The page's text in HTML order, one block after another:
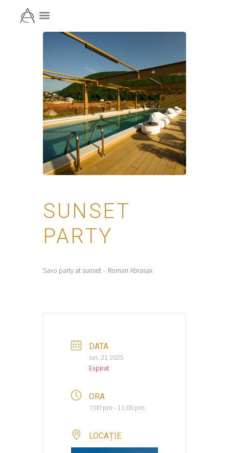
SUNSET
PARTY
Saxo party at sunset – Roman Abrasax
DATA
iun. 21 2025
Expirat
ORA
7:00 pm - 11:00 pm
LOCAȚIE